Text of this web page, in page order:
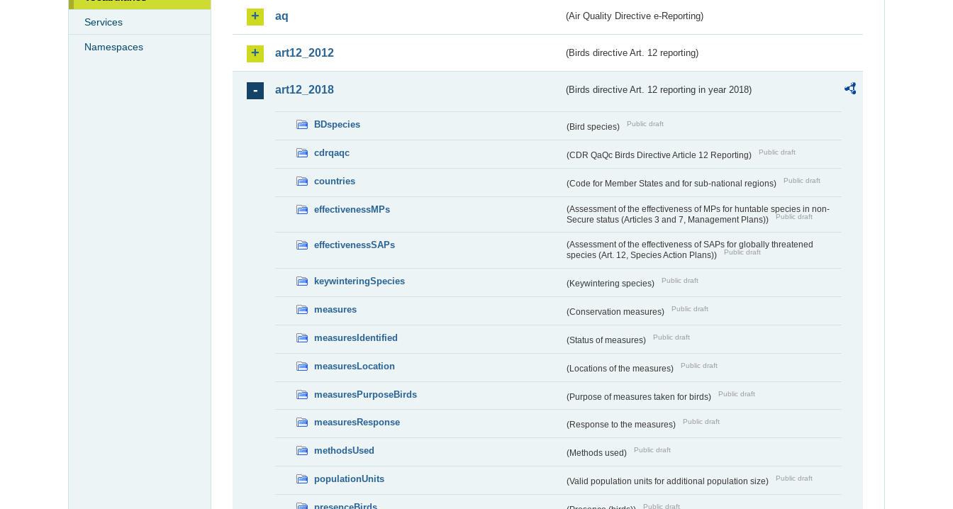
Services
Namespaces
aq (Air Quality Directive e-Reporting)
art12_2012 (Birds directive Art. 12 reporting)
art12_2018 (Birds directive Art. 12 reporting in year 2018)
BDspecies (Bird species) Public draft
cdrqaqc (CDR QaQc Birds Directive Article 12 Reporting) Public draft
countries (Code for Member States and for sub-national regions) Public draft
effectivenessMPs
(Assessment of the effectiveness of MPs for huntable species in non-
Secure status (Articles 3 and 7, Management Plans))
Public draft
effectivenessSAPs
(Assessment of the effectiveness of SAPs for globally threatened
species (Art. 12, Species Action Plans))
Public draft
keywinteringSpecies (Keywintering species) Public draft
measures (Conservation measures) Public draft
measuresIdentified (Status of measures) Public draft
measuresLocation (Locations of the measures) Public draft
measuresPurposeBirds (Purpose of measures taken for birds) Public draft
measuresResponse (Response to the measures) Public draft
methodsUsed (Methods used) Public draft
populationUnits (Valid population units for additional population size) Public draft
Public draft